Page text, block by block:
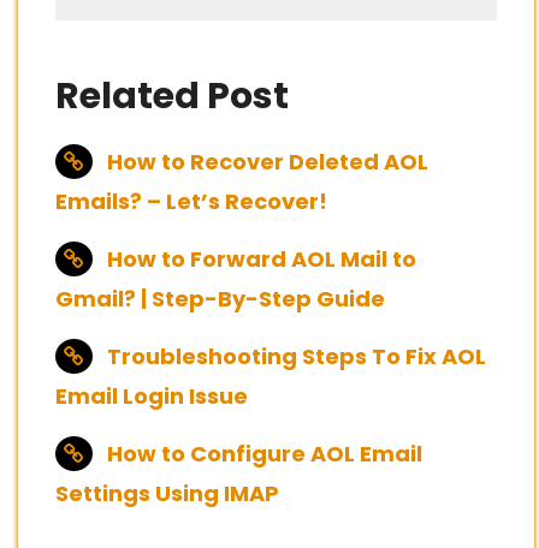
Related Post
How to Recover Deleted AOL
Emails? – Let’s Recover!
How to Forward AOL Mail to
Gmail? | Step-By-Step Guide
Troubleshooting Steps To Fix AOL
Email Login Issue
How to Configure AOL Email
Settings Using IMAP